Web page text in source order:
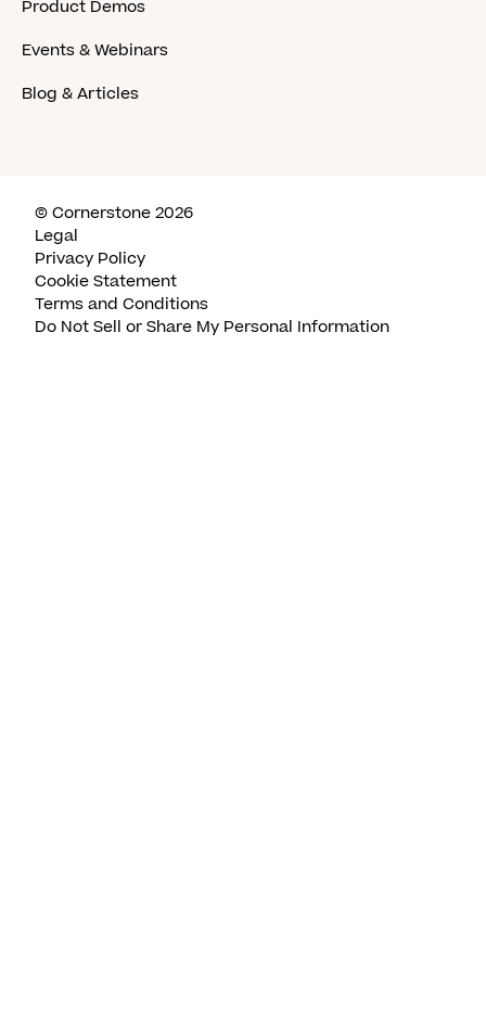
Product Demos
Events & Webinars
Blog & Articles
© Cornerstone 2026
Legal
Privacy Policy
Cookie Statement
Terms and Conditions
Do Not Sell or Share My Personal Information